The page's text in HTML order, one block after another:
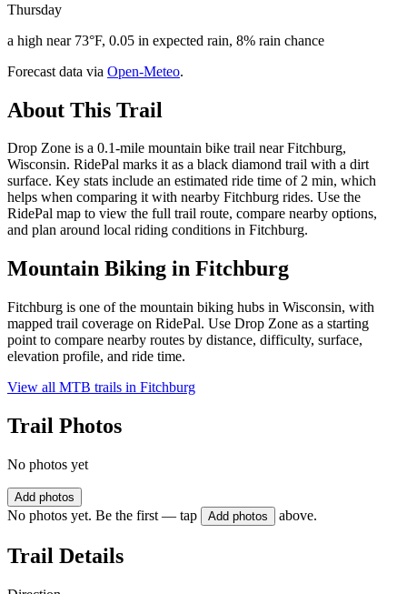
Thursday
a high near 73°F, 0.05 in expected rain, 8% rain chance
Forecast data via Open-Meteo.
About This Trail
Drop Zone is a 0.1-mile mountain bike trail near Fitchburg,
Wisconsin. RidePal marks it as a black diamond trail with a dirt
surface. Key stats include an estimated ride time of 2 min, which
helps when comparing it with nearby Fitchburg rides. Use the
RidePal map to view the full trail route, compare nearby options,
and plan around local riding conditions in Fitchburg.
Mountain Biking in Fitchburg
Fitchburg is one of the mountain biking hubs in Wisconsin, with
mapped trail coverage on RidePal. Use Drop Zone as a starting
point to compare nearby routes by distance, difficulty, surface,
elevation profile, and ride time.
View all MTB trails in Fitchburg
Trail Photos
No photos yet
Add photos
No photos yet. Be the first — tap Add photos above.
Trail Details